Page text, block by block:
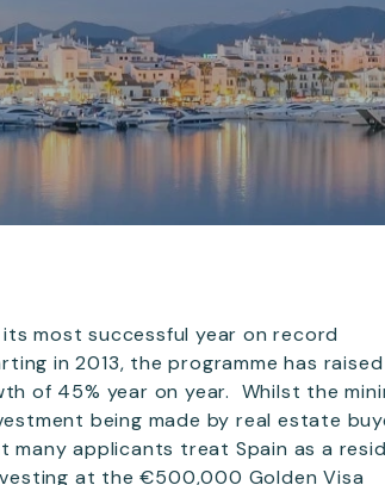
most successful year on record
in 2013, the programme has raised
of 45% year on year. Whilst the
being made by real estate
applicants treat Spain as a
at the €500,000 Golden Visa